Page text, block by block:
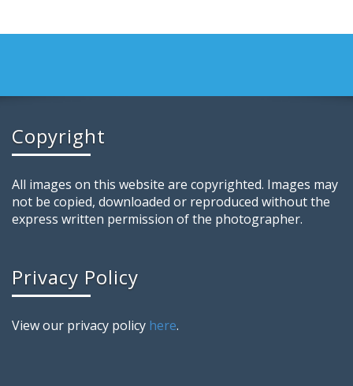
Copyright
All images on this website are copyrighted. Images may
not be copied, downloaded or reproduced without the
express written permission of the photographer.
Privacy Policy
View our privacy policy here.